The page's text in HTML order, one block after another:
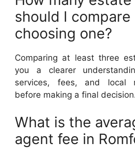
should I
choosing one?
Comparing at least three
you a clearer
services, fees, and local
before making a final
What is the
agent fee in